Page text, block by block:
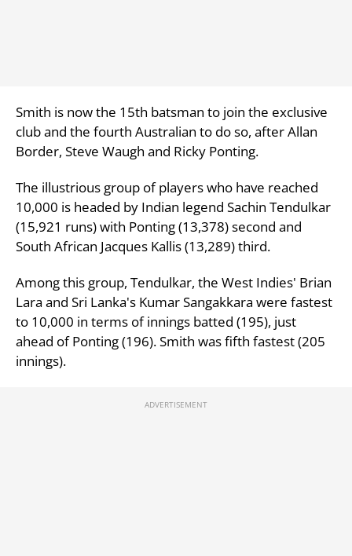
Smith is now the 15th batsman to join the exclusive
club and the fourth Australian to do so, after Allan
Border, Steve Waugh and Ricky Ponting.
The illustrious group of players who have reached
10,000 is headed by Indian legend Sachin Tendulkar
(15,921 runs) with Ponting (13,378) second and
South African Jacques Kallis (13,289) third.
Among this group, Tendulkar, the West Indies' Brian
Lara and Sri Lanka's Kumar Sangakkara were fastest
to 10,000 in terms of innings batted (195), just
ahead of Ponting (196). Smith was fifth fastest (205
innings).